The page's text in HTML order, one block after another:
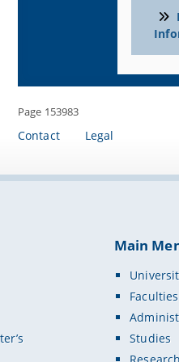
Mobile water modules
Apple WMC solution
Teacher education
Digital Teaching and
Laboratory
Page 153983
Contact Legal
Main
Faculties
Studies